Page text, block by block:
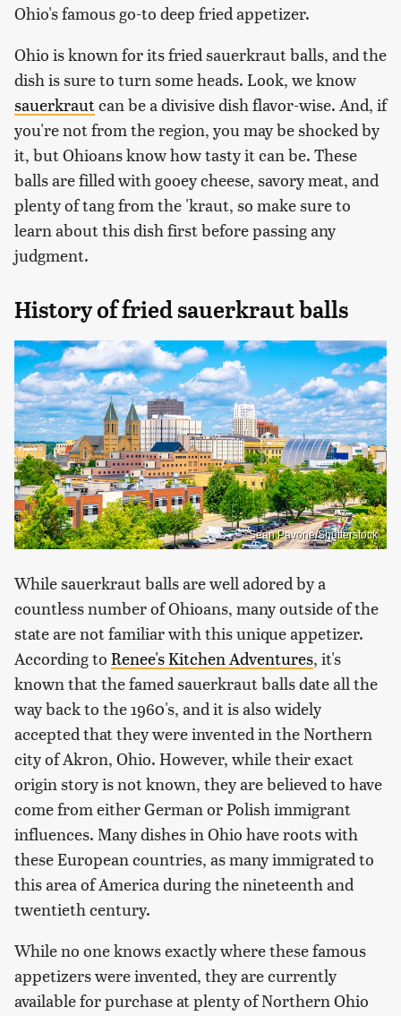
Ohio's famous go-to deep fried appetizer.
Ohio is known for its fried sauerkraut balls, and the
dish is sure to turn some heads. Look, we know
sauerkrautcan be a divisive dish flavor-wise. And, if
you're not from the region, you may be shocked by
it, but Ohioans know how tasty it can be. These
balls are filled with gooey cheese, savory meat, and
plenty of tang from the 'kraut, so make sure to
learn about this dish first before passing any
judgment.
History of fried sauerkraut balls
Sean Pavone/Shutterstock
While sauerkraut balls are well adored by a
countless number of Ohioans, many outside of the
state are not familiar with this unique appetizer.
According to Renee's Kitchen Adventures, it's
known that the famed sauerkraut balls date all the
way back to the 1960's, and it is also widely
accepted that they were invented in the Northern
city of Akron, Ohio. However, while their exact
origin story is not known, they are believed to have
come from either German or Polish immigrant
influences. Many dishes in Ohio have roots with
these European countries, as many immigrated to
this area of America during the nineteenth and
twentieth century.
While no one knows exactly where these famous
appetizers were invented, they are currently
available for purchase at plenty of Northern Ohio